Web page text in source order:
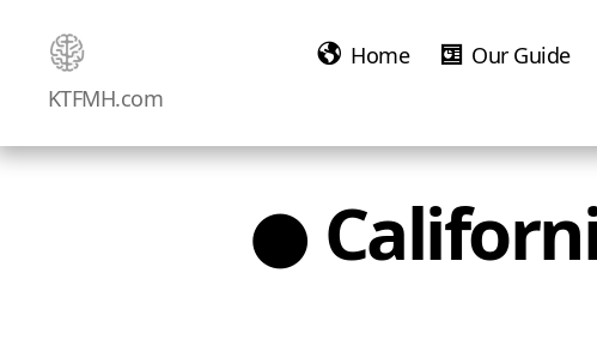
Ketamine
Saved
KTFMH.com
Home Our Guide
●